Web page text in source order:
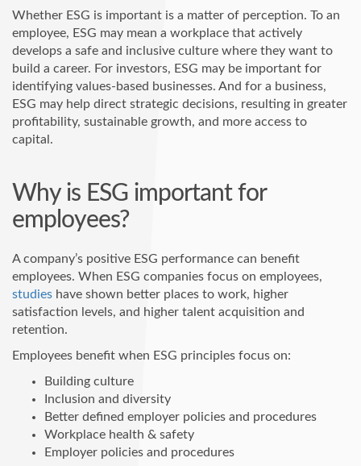
Whether ESG is important is a matter of perception. To an
employee, ESG may mean a workplace that actively
develops a safe and inclusive culture where they want to
build a career. For investors, ESG may be important for
identifying values-based businesses. And for a business,
ESG may help direct strategic decisions, resulting in greater
profitability, sustainable growth, and more access to
capital.
Why is ESG important for
employees?
A company’s positive ESG performance can benefit
employees. When ESG companies focus on employees,
studies have shown better places to work, higher
satisfaction levels, and higher talent acquisition and
retention.
Employees benefit when ESG principles focus on:
Building culture
Inclusion and diversity
Better defined employer policies and procedures
Workplace health & safety
Employer policies and procedures